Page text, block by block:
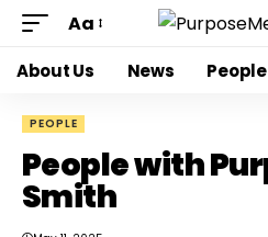
Aa
About Us News People
PEOPLE
People with
Smith